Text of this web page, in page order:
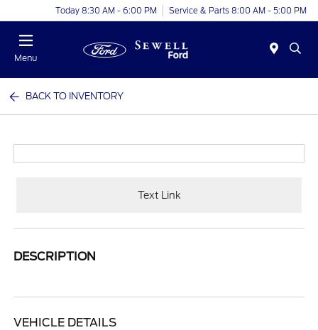
Today 8:30 AM - 6:00 PM Service & Parts 8:00 AM - 5:00 PM
Menu
BACK TO INVENTORY
Text Link
DESCRIPTION
VEHICLE DETAILS